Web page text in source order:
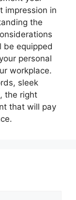
impression in
the
be equipped
personal
workplace.
sleek
the right
that will pay